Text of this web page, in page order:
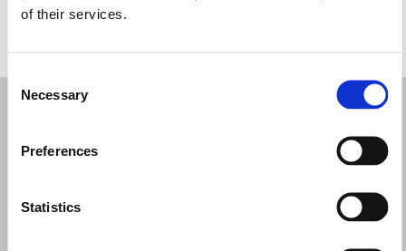
of their services.
Consent
Selection
Necessary
Preferences
Statistics